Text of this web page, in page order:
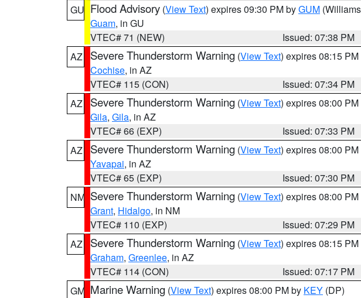
GU Flood Advisory (View Text) expires 09:30 PM byGUM
Guam, in GU
VTEC# 71 (NEW)
Issued: 07:38 PM
AZ
Severe Thunderstorm Warning (View Text) expires 08:15
Cochise, in AZ
VTEC# 115 (CON)
Issued: 07:34 PM
AZ
Severe Thunderstorm Warning (View Text) expires 08:00
Gila, Gila, in AZ
VTEC# 66 (EXP)
Issued: 07:33 PM
AZ
Severe Thunderstorm Warning (View Text) expires 08:00
Yavapai, in AZ
VTEC# 65 (EXP)
Issued: 07:30 PM
NM Severe Thunderstorm Warning (View Text) expires 08:00
Grant, Hidalgo, in NM
VTEC# 110 (EXP)
Issued: 07:29 PM
AZ
Severe Thunderstorm Warning (View Text) expires 08:15
Graham, Greenlee, in AZ
VTEC# 114 (CON)
Issued: 07:17 PM
GM Marine Warning (View Text) expires 08:00 PM by KEY (DP)